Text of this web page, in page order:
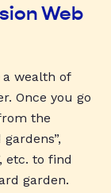
Web
a wealth of
Once you go
the
etc. to find
garden.